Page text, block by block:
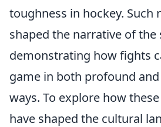
toughness in hockey. Such
shaped the narrative of the
demonstrating how fights
game in both profound
ways. To explore how
have shaped the cultural